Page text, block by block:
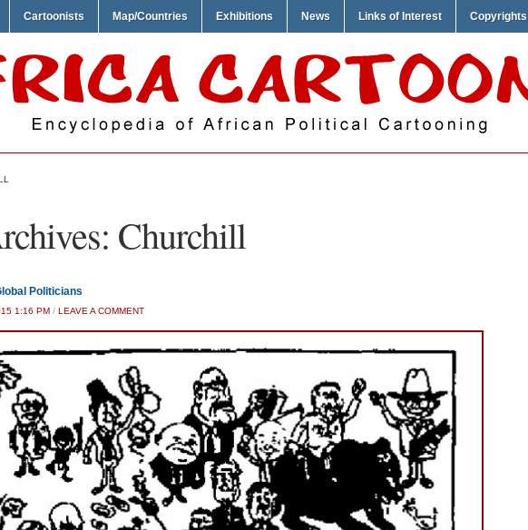
Cartoonists Map/Countries Exhibitions News Links of Interest Copyrights
Churchill
Politicians
1:16 PM / LEAVE A COMMENT